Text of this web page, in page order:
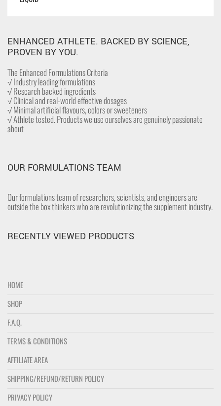
ENHANCED ATHLETE. BACKED BY SCIENCE,
PROVEN BY YOU.
The Enhanced Formulations Criteria
√ Industry leading formulations
√ Research backed ingredients
√ Clinical and real-world effective dosages
√ Minimal artificial flavours, colors or sweeteners
√ Athlete tested. Products we use ourselves are genuinely passionate
about
OUR FORMULATIONS TEAM
Our formulations team of researchers, scientists, and engineers are
outside the box thinkers who are revolutionizing the supplement industry.
RECENTLY VIEWED PRODUCTS
HOME
SHOP
F.A.Q.
TERMS & CONDITIONS
AFFILIATE AREA
SHIPPING/REFUND/RETURN POLICY
PRIVACY POLICY